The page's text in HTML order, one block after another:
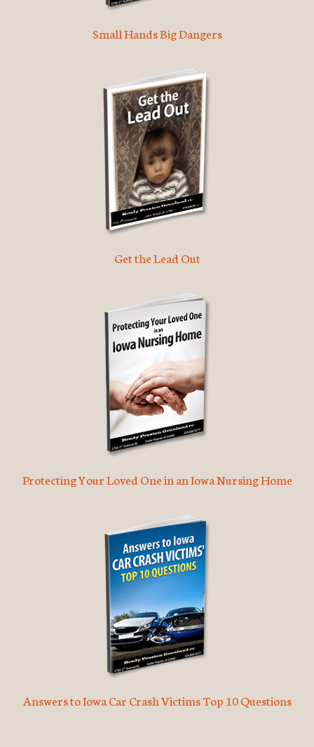
Small Hands Big Dangers
Get the Lead Out
Protecting Your Loved One in an Iowa Nursing Home
Answers to Iowa Car Crash Victims Top 10 Questions